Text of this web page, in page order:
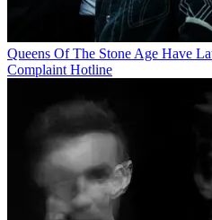
Queens Of The Stone Age Have
Complaint Hotline